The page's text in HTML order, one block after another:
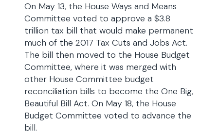
On May 13, the House Ways and Means
Committee voted to approve a $3.8
trillion tax bill that would make permanent
much of the 2017 Tax Cuts and Jobs Act.
The bill then moved to the House Budget
Committee, where it was merged with
other House Committee budget
reconciliation bills to become the One Big,
Beautiful Bill Act. On May 18, the House
Budget Committee voted to advance the
bill.